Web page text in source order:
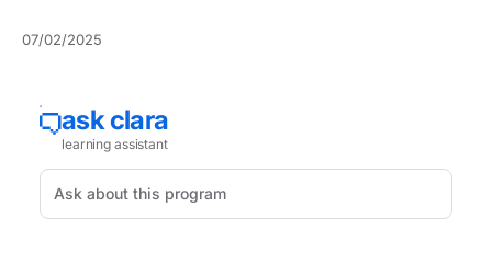
07/02/2025